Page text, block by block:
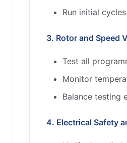
Run initial
3. Rotor and Speed
Test all
Monitor
Balance testing
4. Electrical Safety